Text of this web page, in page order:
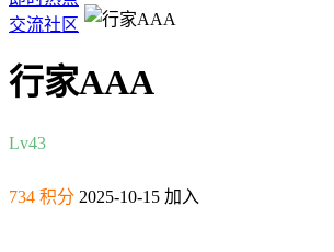
交流社区
行家AAA
Lv43
734 积分 2025-10-15 加入